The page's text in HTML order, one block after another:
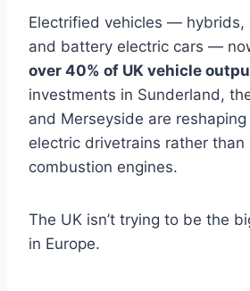
Electrified vehicles — hybrids,
and battery electric cars —
over 40% of UK vehicle
investments in Sunderland,
and Merseyside are
electric drivetrains rather than
combustion engines.
The UK isn’t trying to be the
in Europe.